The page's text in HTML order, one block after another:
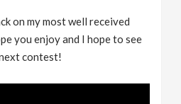
on my most well received
you enjoy and I hope to see
contest!